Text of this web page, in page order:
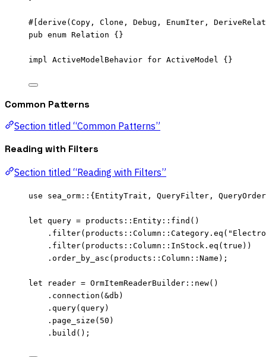
#[derive(Copy, Clone, Debug, EnumIter,
pub enum Relation {}
impl ActiveModelBehavior for ActiveModel {}
Common Patterns
Section titled “Common Patterns”
Reading with Filters
Section titled “Reading with Filters”
use sea_orm :: {EntityTrait, QueryFilter,
let query = products :: Entity :: find ()
. filter(products :: Column :: Category . eq ( "
. filter(products :: Column :: InStock . eq ( true ))
. order_by_asc (products :: Column :: Name);
let reader = OrmItemReaderBuilder :: new()
. connection ( &db )
. query( query)
. page_size ( 50 )
. build ();